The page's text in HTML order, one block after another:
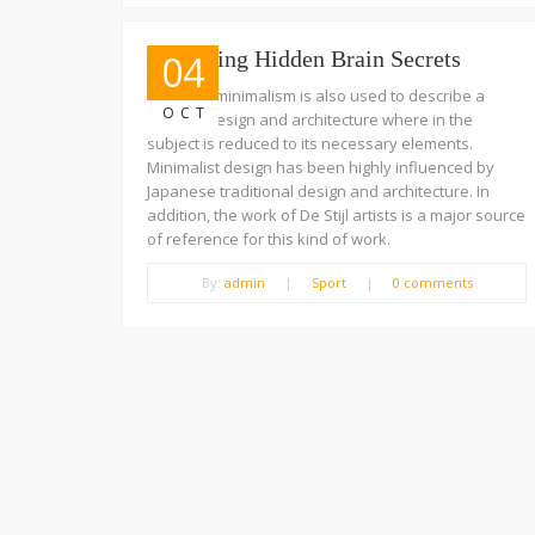
04
OCT
Unlocking Hidden Brain Secrets
The term minimalism is also used to describe a
trend in design and architecture where in the
subject is reduced to its necessary elements.
Minimalist design has been highly influenced by
Japanese traditional design and architecture. In
addition, the work of De Stijl artists is a major source
of reference for this kind of work.
By: admin | Sport | 0 comments